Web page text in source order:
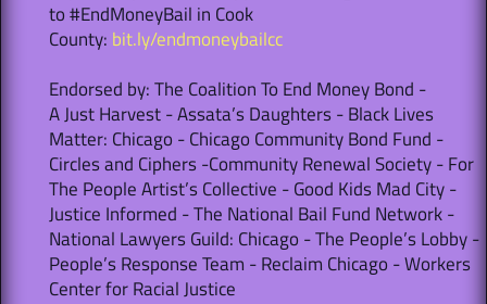
to #EndMoneyBail in Cook
County: bit.ly/endmoneybailcc
Endorsed by: The Coalition To End Money Bond -
A Just Harvest - Assata’s Daughters - Black Lives
Matter: Chicago - Chicago Community Bond Fund -
Circles and Ciphers -Community Renewal Society - For
The People Artist’s Collective - Good Kids Mad City -
Justice Informed - The National Bail Fund Network -
National Lawyers Guild: Chicago - The People’s Lobby -
People’s Response Team - Reclaim Chicago - Workers
Center for Racial Justice